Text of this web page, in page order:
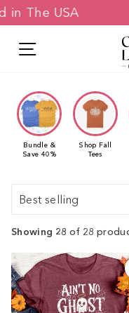
Skip
to
in The USA
Bundle &
Save 40%
Shop Fall
Tees
Showing 28 of 28